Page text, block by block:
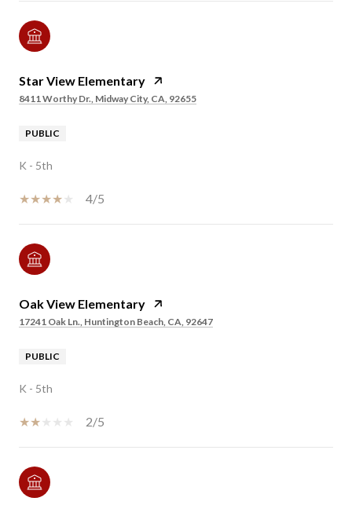
Star View Elementary
8411 Worthy Dr., Midway City, CA, 92655
PUBLIC
K - 5th
4/5
Oak View Elementary
17241 Oak Ln., Huntington Beach, CA, 92647
PUBLIC
K - 5th
2/5